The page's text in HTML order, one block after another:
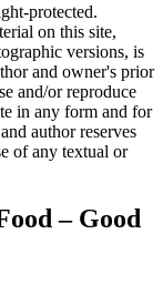
protected.
on this site,
versions, is
and owner's prior
and/or reproduce
in any form and for
author reserves
of any textual or
– Good